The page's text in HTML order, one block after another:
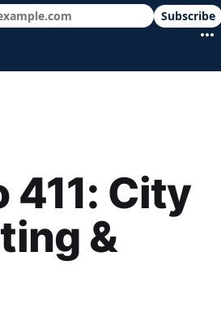
in minutes.
411: City
&
Subscribe